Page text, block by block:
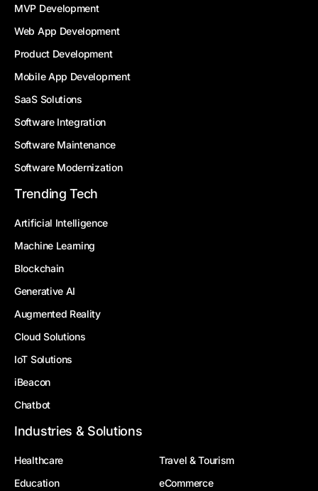
MVP Development
Web App Development
Product Development
Mobile App Development
SaaS Solutions
Software Integration
Software Maintenance
Software Modernization
Trending Tech
Artificial Intelligence
Machine Learning
Blockchain
Generative AI
Augmented Reality
Cloud Solutions
IoT Solutions
iBeacon
Chatbot
Industries & Solutions
Healthcare
Travel & Tourism
Education
eCommerce